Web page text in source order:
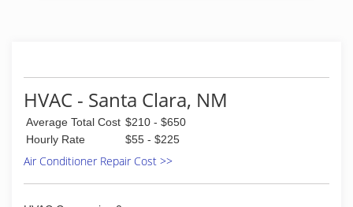
HVAC - Santa Clara, NM
Average Total Cost $210 - $650
Hourly Rate
$55 - $225
Air Conditioner Repair Cost >>